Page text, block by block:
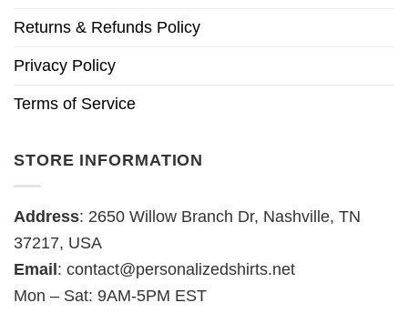
Returns & Refunds Policy
Privacy Policy
Terms of Service
STORE INFORMATION
Address: 2650 Willow Branch Dr, Nashville, TN
37217, USA
Email: contact@personalizedshirts.net
Mon – Sat: 9AM-5PM EST